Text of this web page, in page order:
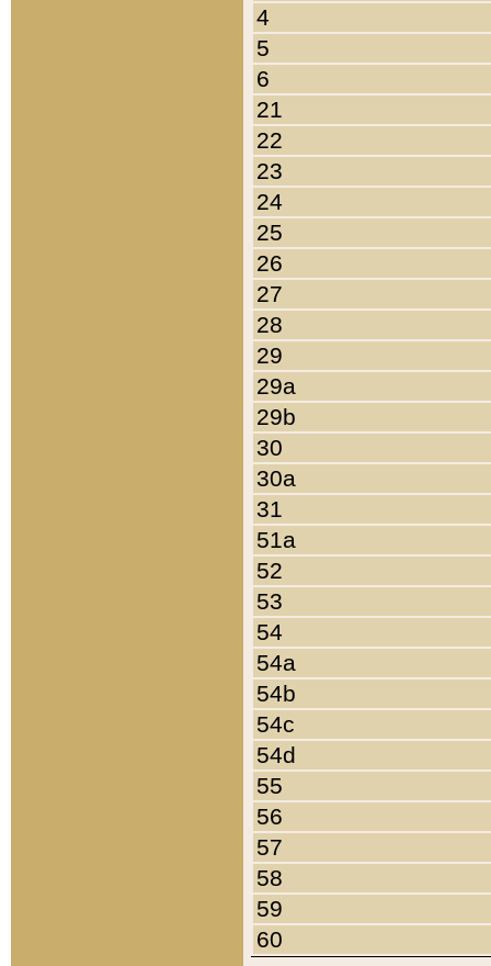
4
5
6
21
22
23
24
25
26
27
28
29
29a
29b
30
30a
31
51a
52
53
54
54a
54b
54c
54d
55
56
57
58
59
60